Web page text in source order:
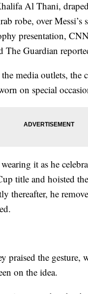
Al Thani,
robe, over Messi’s
presentation,
The Guardian
media outlets, the
on special
it as he
title and hoisted
thereafter, he
praised the gesture,
on the idea.